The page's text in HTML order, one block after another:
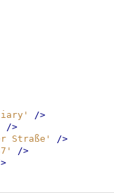
/>
/>
Straße' />
/>